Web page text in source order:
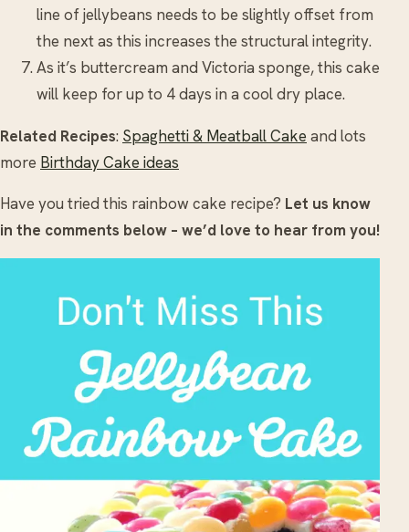
line of jellybeans needs to be slightly offset from
the next as this increases the structural integrity.
As it’s buttercream and Victoria sponge, this cake
will keep for up to 4 days in a cool dry place.
Related Recipes: Spaghetti & Meatball Cake and lots
more Birthday Cake ideas
Have you tried this rainbow cake recipe? Let us know
in the comments below – we’d love to hear from you!